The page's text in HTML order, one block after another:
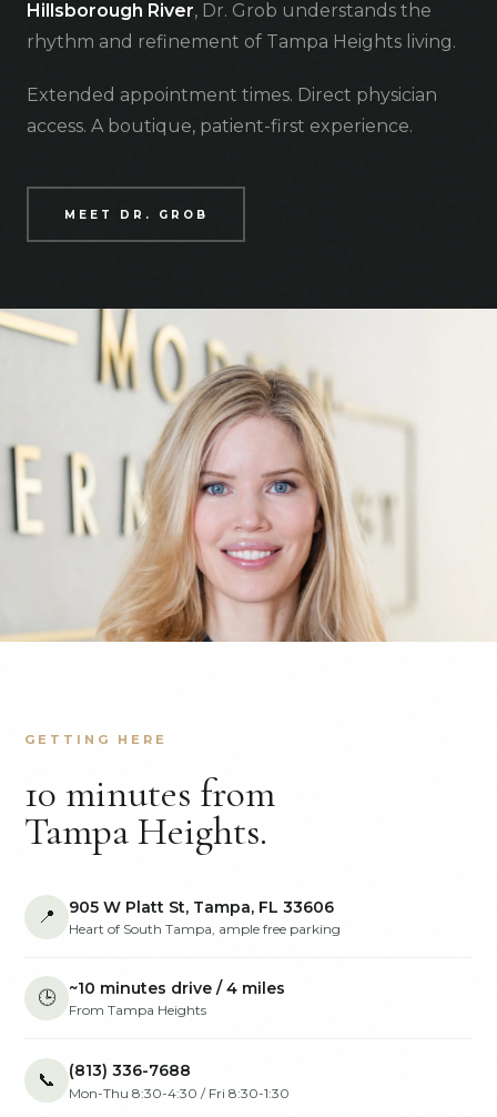
Hillsborough River, Dr. Grob understands the
rhythm and refinement of Tampa Heights living.
Extended appointment times. Direct physician
access. A boutique, patient-first experience.
MEET DR. GROB
GETTING HERE
10 minutes from
Tampa Heights.
📍 905 W Platt St, Tampa, FL 33606
Heart of South Tampa, ample free parking
🕒 ~10 minutes drive / 4 miles
From Tampa Heights
📞 (813) 336-7688
Mon-Thu 8:30-4:30 / Fri 8:30-1:30